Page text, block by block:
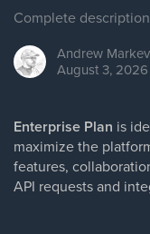
Complete
Andrew
August 3, 2026
Enterprise Plan is
maximize the
features,
API requests and